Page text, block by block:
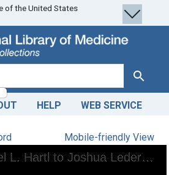
of the United States
Search
HELP WEB SERVICE
Mobile-friendly View